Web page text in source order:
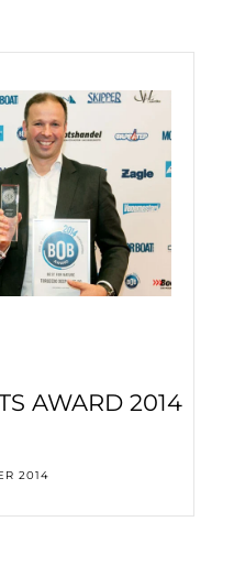
powered kayak
AWARD 2014
2014